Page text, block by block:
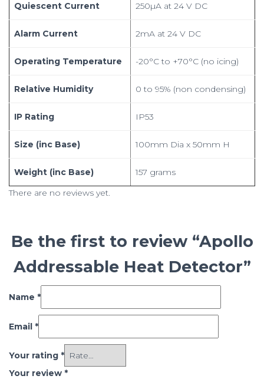
Quiescent Current 250µA at 24 V DC
Alarm Current 2mA at 24 V DC
Operating Temperature -20°C to +70°C (no icing)
Relative Humidity 0 to 95% (non condensing)
IP Rating IP53
Size (inc Base) 100mm Dia x 50mm H
Weight (inc Base)
157 grams
There are no reviews yet.
Be the first to review “Apollo
Addressable Heat Detector”
Name *
Email *
Your rating *
Your review *